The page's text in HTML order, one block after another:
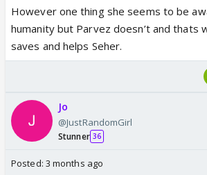
that mahid gave her money to buy
Writers plz dont spoil the show by
negative side of a lady. Kauser uses
everything couldnt she When fufi
mahid and Nazia. She actually got
and thus used it as he wants.
However one thing she seems to be
humanity but Parvez doesn’t and thats
saves and helps Seher.
Jo
@JustRandomGirl
Stunner 36
Posted: 3 months ago